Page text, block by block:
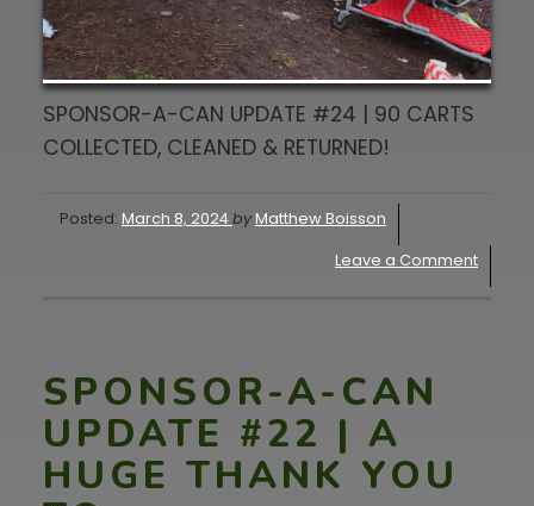
SPONSOR-A-CAN UPDATE #24 | 90 CARTS
COLLECTED, CLEANED & RETURNED!
Posted: March 8, 2024byMatthew Boisson
Leave a Comment
SPONSOR-A-CAN
UPDATE #22 | A
HUGE THANK YOU